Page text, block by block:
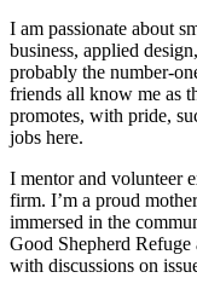
I am passionate about
business, applied
probably the number-
friends all know me as
promotes, with pride,
jobs here.
I mentor and volunteer
firm. I’m a proud
immersed in the
Good Shepherd
with discussions on